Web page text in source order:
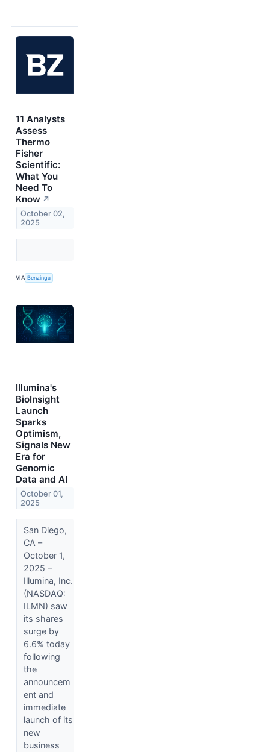
11 Analysts
Assess
Thermo
Fisher
Scientific:
What You
Need To
Know ↗
October 02,
2025
VIA Benzinga
Illumina's
BioInsight
Launch
Sparks
Optimism,
Signals New
Era for
Genomic
Data and AI
October 01,
2025
San Diego,
CA –
October 1,
2025 –
Illumina, Inc.
(NASDAQ:
ILMN) saw
its shares
surge by
6.6% today
following
the
announcem
ent and
immediate
launch of its
new
business